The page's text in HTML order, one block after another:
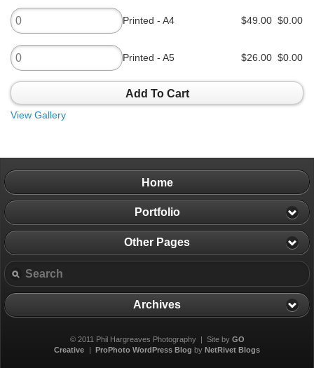
Printed - A4 $49.00 $0.00
Printed - A5 $26.00 $0.00
Add To Cart
View Gallery
Home
Portfolio
Other Pages
Archives
© 2011 Phil Hargreaves Photography | Site by GO
Creative
| ProPhoto WordPress Blog byNetRivet Blogs